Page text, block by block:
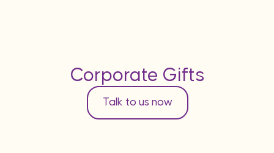
Corporate Gifts
Talk to us now